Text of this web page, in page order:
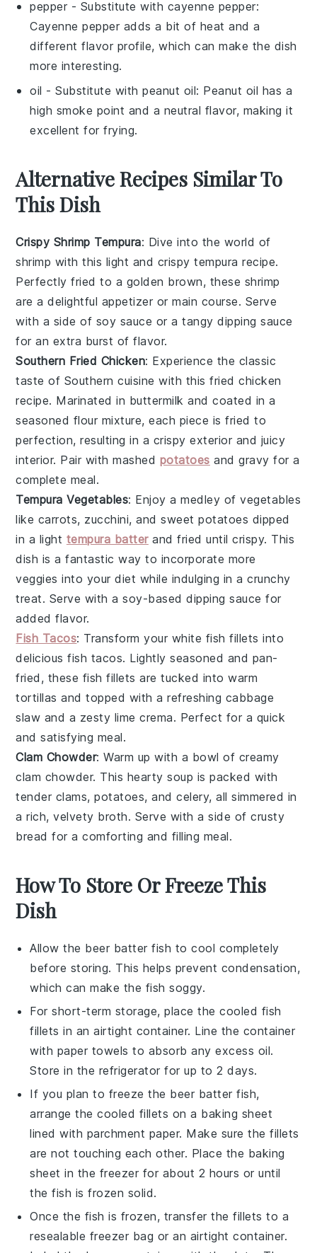
pepper - Substitute with cayenne pepper:
Cayenne pepper adds a bit of heat and a
different flavor profile, which can make the dish
more interesting.
oil - Substitute withpeanut oil: Peanut oil has a
high smoke point and a neutral flavor, making it
excellent for frying.
Alternative Recipes Similar To
This Dish
Crispy Shrimp Tempura: Dive into the world of
shrimp with this light and crispytempura recipe.
Perfectly fried to a golden brown, these shrimp
are a delightful appetizer or main course. Serve
with a side of soy sauce or a tangy dipping sauce
for an extra burst of flavor.
Southern Fried Chicken: Experience the classic
taste of Southern cuisine with thisfried chicken
recipe. Marinated in buttermilk and coated in a
seasoned flour mixture, each piece is fried to
perfection, resulting in a crispy exterior and juicy
interior. Pair withmashed potatoes andgravy for a
complete meal.
Tempura Vegetables: Enjoy a medley ofvegetables
like carrots, zucchini, andsweet potatoes dipped
in a light tempura batterand fried until crispy. This
dish is a fantastic way to incorporate more
veggies into your diet while indulging in a crunchy
treat. Serve with a soy-based dipping sauce for
added flavor.
Fish Tacos: Transform your white fish fillets into
deliciousfish tacos. Lightly seasoned and pan-
fried, these fish fillets are tucked into warm
tortillas and topped with a refreshing cabbage
slaw and a zesty lime crema. Perfect for a quick
and satisfying meal.
Clam Chowder: Warm up with a bowl of creamy
clam chowder. This hearty soup is packed with
tender clams,potatoes, andcelery, all simmered in
a rich, velvety broth. Serve with a side of crusty
bread for a comforting and filling meal.
How To Store Or Freeze This
Dish
Allow the beer batter fish to cool completely
before storing. This helps prevent condensation,
which can make the fish soggy.
For short-term storage, place the cooled fish
fillets in an airtight container. Line the container
with paper towels to absorb any excess oil.
Store in the refrigerator for up to 2 days.
If you plan to freeze the beer batter fish,
arrange the cooled fillets on a baking sheet
lined with parchment paper. Make sure the fillets
are not touching each other. Place the baking
sheet in the freezer for about 2 hours or until
the fish is frozen solid.
Once the fish is frozen, transfer the fillets to a
resealable freezer bag or an airtight container.